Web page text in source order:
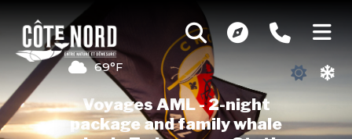
69°F
Voyages AML - 2-night
package and family whale